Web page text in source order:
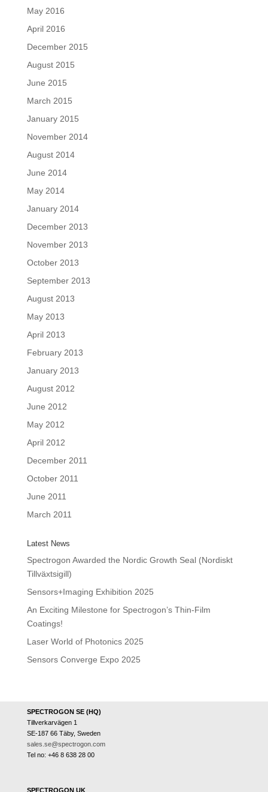
May 2016
April 2016
December 2015
August 2015
June 2015
March 2015
January 2015
November 2014
August 2014
June 2014
May 2014
January 2014
December 2013
November 2013
October 2013
September 2013
August 2013
May 2013
April 2013
February 2013
January 2013
August 2012
June 2012
May 2012
April 2012
December 2011
October 2011
June 2011
March 2011
Latest News
Spectrogon Awarded the Nordic Growth Seal (Nordiskt
Tillväxtsigill)
Sensors+Imaging Exhibition 2025
An Exciting Milestone for Spectrogon’s Thin-Film
Coatings!
Laser World of Photonics 2025
Sensors Converge Expo 2025
SPECTROGON SE (HQ)
Tillverkarvägen 1
SE-187 66 Täby, Sweden
sales.se@spectrogon.com
Tel no: +46 8 638 28 00
SPECTROGON UK